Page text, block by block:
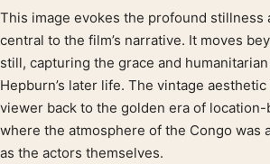
This image evokes the profound stillness
central to the film’s narrative. It moves
still, capturing the grace and
Hepburn’s later life. The vintage
viewer back to the golden era of location-
where the atmosphere of the Congo was
as the actors themselves.